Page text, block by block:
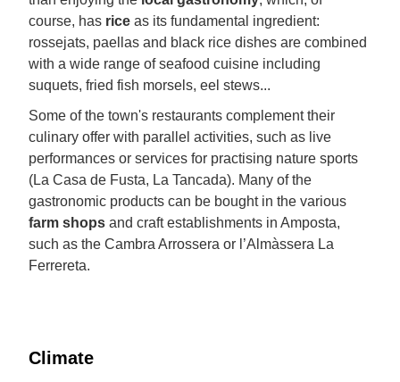
course, has rice as its fundamental ingredient:
rossejats, paellas and black rice dishes are combined
with a wide range of seafood cuisine including
suquets, fried fish morsels, eel stews...
Some of the town's restaurants complement their
culinary offer with parallel activities, such as live
performances or services for practising nature sports
(La Casa de Fusta, La Tancada). Many of the
gastronomic products can be bought in the various
farm shops and craft establishments in Amposta,
such as the Cambra Arrossera or l’Almàssera La
Ferrereta.
Climate